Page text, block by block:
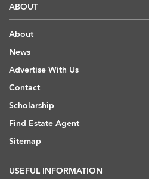
ABOUT
About
News
Advertise With Us
Contact
Scholarship
Find Estate Agent
Sitemap
USEFUL INFORMATION